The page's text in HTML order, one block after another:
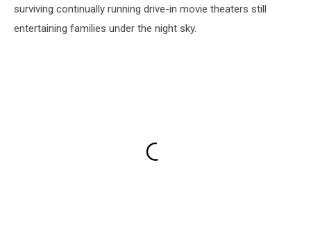
surviving continually running drive-in movie theaters still
entertaining families under the night sky.